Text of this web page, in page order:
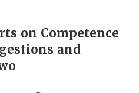
on Competence
and